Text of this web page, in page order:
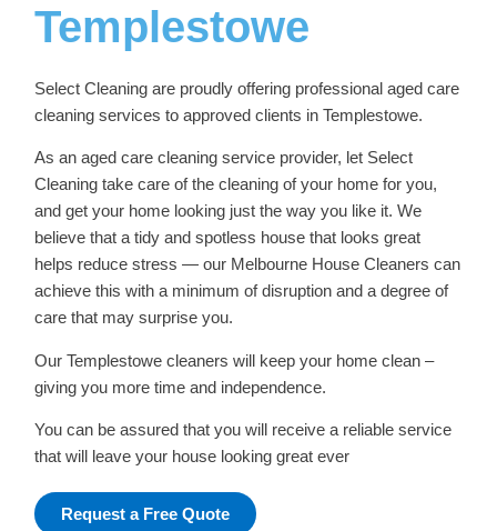
Templestowe
Select Cleaning are proudly offering professionalaged care
cleaning services to approved clients in Templestowe.
As an aged care cleaning service provider, let Select
Cleaning take care of the cleaning of your home for you,
and get your home looking just the way you like it. We
believe that a tidy and spotless house that looks great
helps reduce stress — our Melbourne House Cleaners can
achieve this with a minimum of disruption and a degree of
care that may surprise you.
Our Templestowe cleaners will keep your home clean –
giving you more time and independence.
You can be assured that you will receive a reliable service
that will leave your house looking great ever
Request a Free Quote